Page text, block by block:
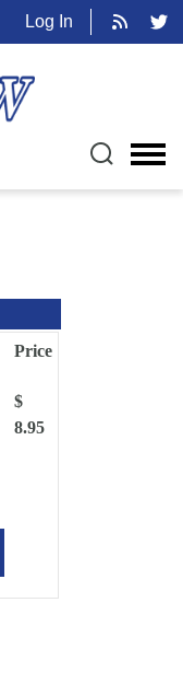
Log In
Price
$
8.95